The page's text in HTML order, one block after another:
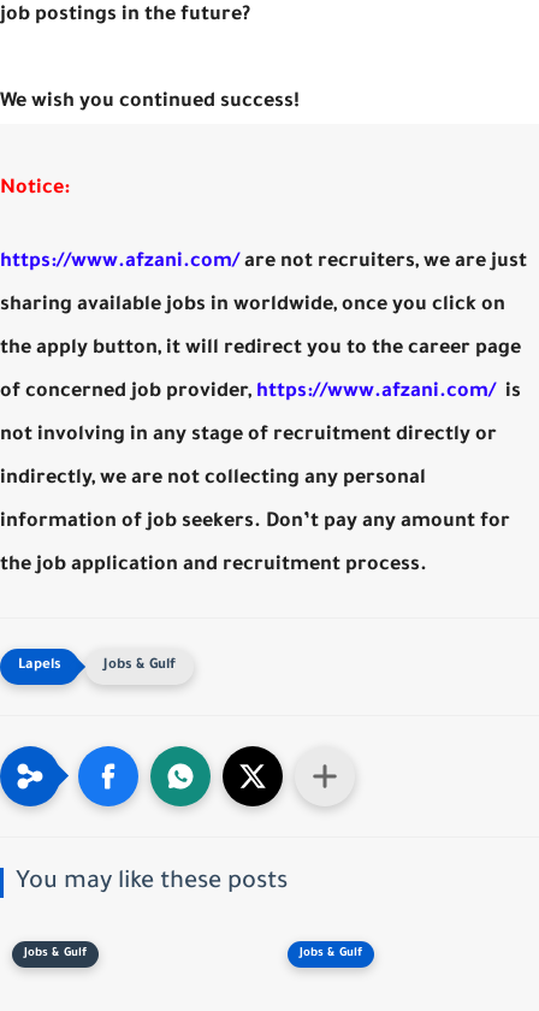
job postings in the future?
We wish you continued success!
Notice:
https://www.afzani.com/ are not recruiters, we are just
sharing available jobs in worldwide, once you click on
the apply button, it will redirect you to the career page
of concerned job provider, https://www.afzani.com/ is
not involving in any stage of recruitment directly or
indirectly, we are not collecting any personal
information of job seekers. Don’t pay any amount for
the job application and recruitment process.
Jobs & Gulf
You may like these posts
Jobs & Gulf Jobs & Gulf